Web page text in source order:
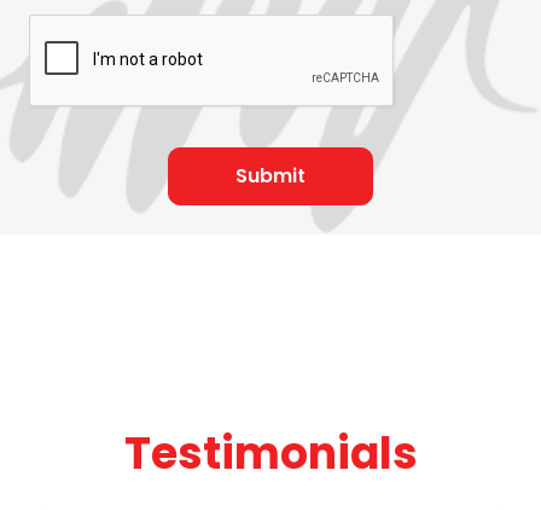
Testimonials